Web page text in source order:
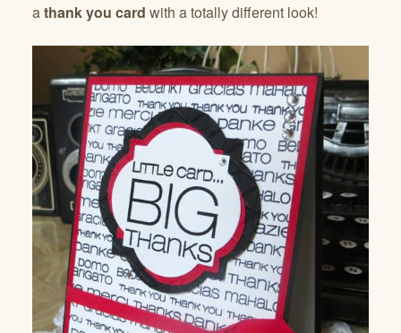
athank you card with a totally different look!